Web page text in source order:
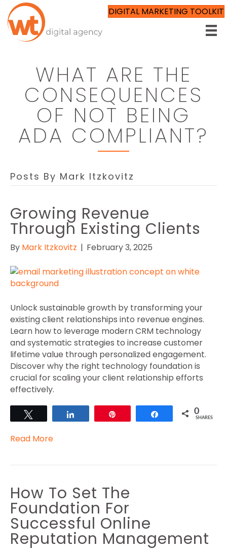
DIGITAL MARKETING TOOLKIT
WHAT ARE THE
CONSEQUENCES
OF NOT BEING
ADA COMPLIANT?
Posts By Mark Itzkovitz
Growing Revenue
Through Existing Clients
By Mark Itzkovitz | February 3, 2025
Unlock sustainable growth by transforming your
existing client relationships into revenue engines.
Learn how to leverage modern CRM technology
and systematic strategies to increase customer
lifetime value through personalized engagement.
Discover why the right technology foundation is
crucial for scaling your client relationship efforts
effectively.
Share 0
SHARES
Read More
How To Set The
Foundation For
Successful Online
Reputation Management